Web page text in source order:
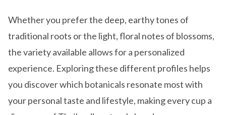
Whether you prefer the deep, earthy tones of
traditional roots or the light, floral notes of blossoms,
the variety available allows for a personalized
experience. Exploring these different profiles helps
you discover which botanicals resonate most with
your personal taste and lifestyle, making every cup a